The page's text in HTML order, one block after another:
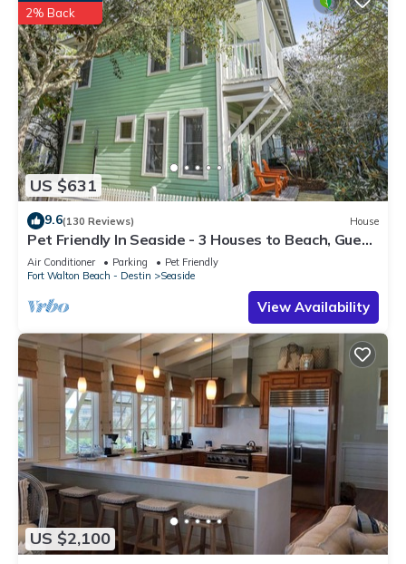
US $631
2% Back
9.6(130 Reviews) House
Pet Friendly In Seaside - 3 Houses to Beach, Guest
Home + 2 Adult Bikes!
Air Conditioner Parking
Pet Friendly
Fort Walton Beach - Destin
Seaside
View Availability
US $2,100